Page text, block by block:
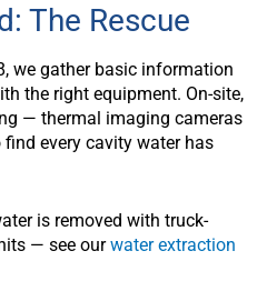
The Rescue
we gather basic information
the right equipment. On-site,
— thermal imaging cameras
every cavity water has
is removed with truck-
— see ourwater extraction